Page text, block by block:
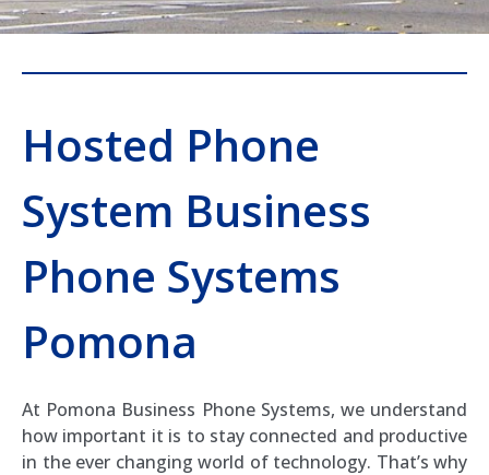
Hosted Phone
System Business
Phone Systems
Pomona
At Pomona Business Phone Systems, we understand
how important it is to stay connected and productive
in the ever changing world of technology. That’s why